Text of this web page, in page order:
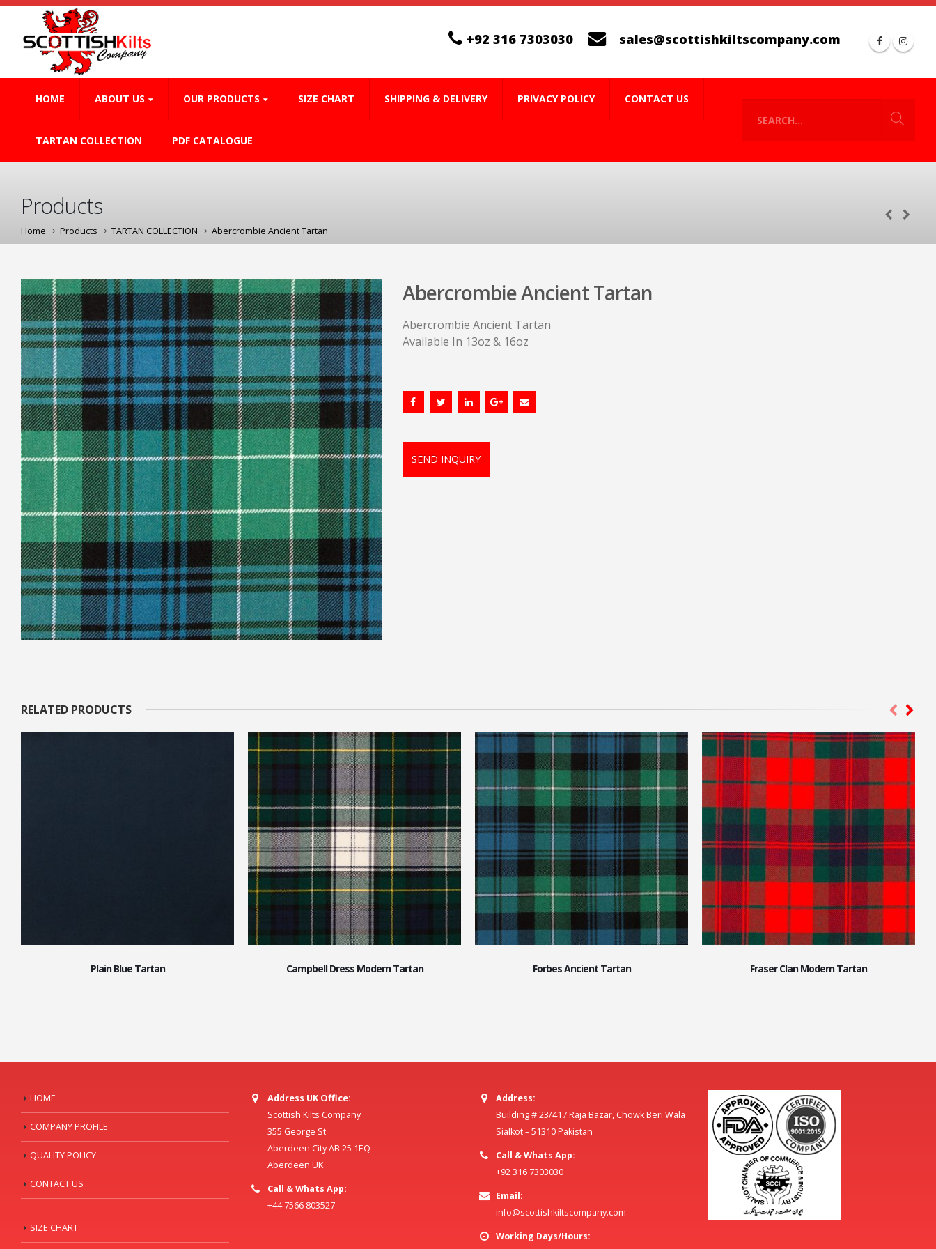
+92 316 7303030 sales@scottishkiltscompany.com
HOME ABOUT US OUR PRODUCTS SIZE CHART SHIPPING & DELIVERY PRIVACY POLICY CONTACT US
TARTAN COLLECTION PDF CATALOGUE
Products
Home Products TARTAN COLLECTION Abercrombie Ancient Tartan
Abercrombie Ancient Tartan
Abercrombie Ancient Tartan
Available In 13oz & 16oz
SEND INQUIRY
RELATED PRODUCTS
Plain Blue Tartan Campbell Dress Modern Tartan Forbes Ancient Tartan Fraser Clan Modern Tartan
HOME
COMPANY PROFILE
QUALITY POLICY
CONTACT US
SIZE CHART
Address UK Office:
Scottish Kilts Company
355 George St
Aberdeen City AB 25 1EQ
Aberdeen UK
Call & Whats App:
+44 7566 803527
Address:
Building # 23/417 Raja Bazar, Chowk Beri Wala
Sialkot – 51310 Pakistan
Call & Whats App:
+92 316 7303030
Email:
info@scottishkiltscompany.com
Working Days/Hours: